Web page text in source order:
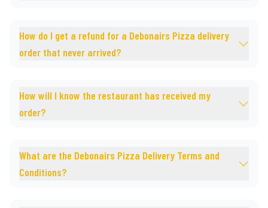
How do I get a refund for a Debonairs Pizza delivery
order that never arrived?
How will I know the restaurant has received my
order?
What are the Debonairs Pizza Delivery Terms and
Conditions?